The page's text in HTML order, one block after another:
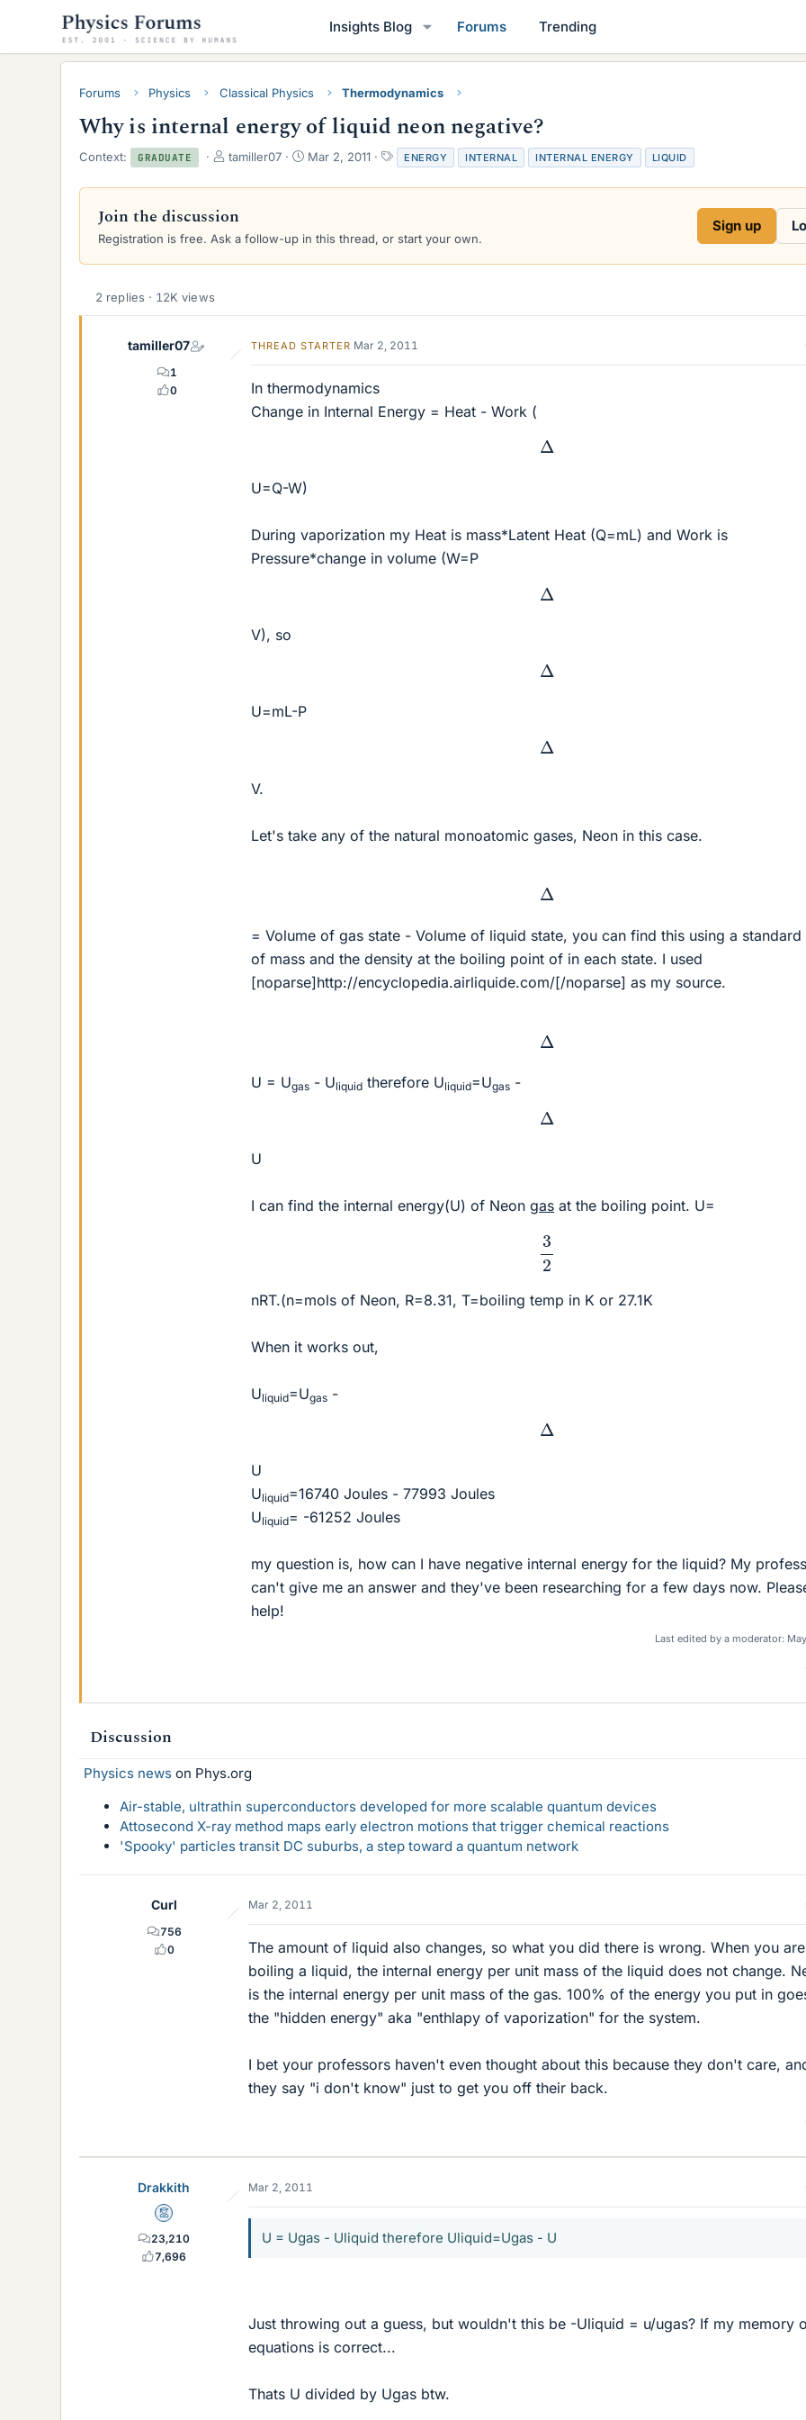
Insights Blog Forums Trending
Forums Physics Classical Physics Thermodynamics
Why is internal energy of liquid neon negative?
Context: GRADUATE
T
r
a
d
r
tamiller07
S
a
d
Mar 2, 2011
T
a
g
ENERGY INTERNAL INTERNAL ENERGY LIQUID
Join the discussion
Registration is free. Ask a follow-up in this thread, or start your own.
Sign up
2 replies · 12K views
tamiller07
1
0
THREAD STARTER Mar 2, 2011
In thermodynamics
Change in Internal Energy = Heat - Work (
Δ
U=Q-W)
During vaporization my Heat is mass*Latent Heat (Q=mL) and Work is
Pressure*change in volume (W=P
Δ
V), so
Δ
U=mL-P
Δ
V.
Let's take any of the natural monoatomic gases, Neon in this case.
Δ
= Volume of gas state - Volume of liquid state, you can find this using a standard
of mass and the density at the boiling point of in each state. I used
[noparse]http://encyclopedia.airliquide.com/[/noparse] as my source.
Δ
U = Ugas - Uliquid therefore Uliquid=Ugas -
Δ
U
I can find the internal energy(U) of Neon gas at the boiling point. U=
32
nRT.(n=mols of Neon, R=8.31, T=boiling temp in K or 27.1K
When it works out,
Uliquid=Ugas -
Δ
U
Uliquid=16740 Joules - 77993 Joules
Uliquid= -61252 Joules
my question is, how can I have negative internal energy for the liquid? My
can't give me an answer and they've been researching for a few days now.
help!
Last edited by a moderator:
Discussion
Physics news on Phys.org
Air-stable, ultrathin superconductors developed for more scalable quantum devices
Attosecond X-ray method maps early electron motions that trigger chemical reactions
'Spooky' particles transit DC suburbs, a step toward a quantum network
Curl
756
0
Mar 2, 2011
The amount of liquid also changes, so what you did there is wrong. When you are
boiling a liquid, the internal energy per unit mass of the liquid does not change.
is the internal energy per unit mass of the gas. 100% of the energy you put in
the "hidden energy" aka "enthlapy of vaporization" for the system.
I bet your professors haven't even thought about this because they don't care,
they say "i don't know" just to get you off their back.
Drakkith
Mentor
23,210
7,696
Mar 2, 2011
U = Ugas - Uliquid therefore Uliquid=Ugas - U
Just throwing out a guess, but wouldn't this be -Uliquid = u/ugas? If my memory
equations is correct...
Thats U divided by Ugas btw.